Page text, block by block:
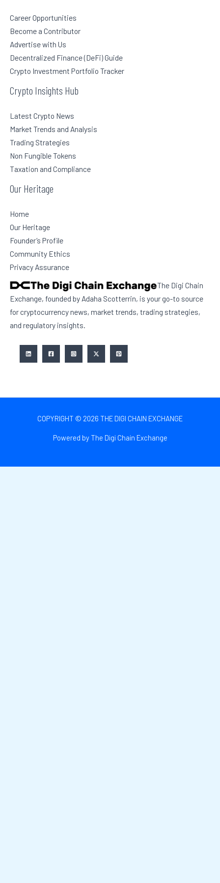
Career Opportunities
Become a Contributor
Advertise with Us
Decentralized Finance (DeFi) Guide
Crypto Investment Portfolio Tracker
Crypto Insights Hub
Latest Crypto News
Market Trends and Analysis
Trading Strategies
Non Fungible Tokens
Taxation and Compliance
Our Heritage
Home
Our Heritage
Founder’s Profile
Community Ethics
Privacy Assurance
The Digi Chain
Exchange, founded by Adaha Scotterrin, is your go-to source
for cryptocurrency news, market trends, trading strategies,
and regulatory insights.
COPYRIGHT © 2026 THE DIGI CHAIN EXCHANGE
Powered by The Digi Chain Exchange